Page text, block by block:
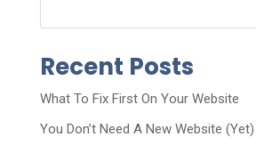
Recent Posts
What To Fix First On Your Website
You Don’t Need A New Website (Yet)